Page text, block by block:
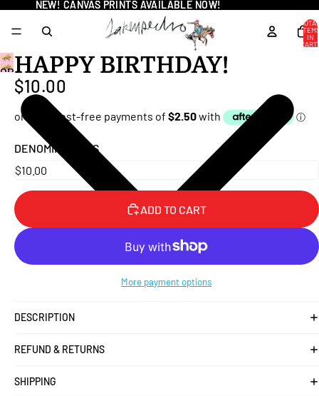
NEW! CANVAS PRINTS AVAILABLE NOW!
NEW! CANVAS PRINTS AVAILABLE NOW!
IN
CART:
OPEN
IMAGE
FULL
SCREEN
HAPPY BIRTHDAY!
$10.00
DENOMINATIONS
ADD TO CART
More payment options
DESCRIPTION
REFUND & RETURNS
SHIPPING